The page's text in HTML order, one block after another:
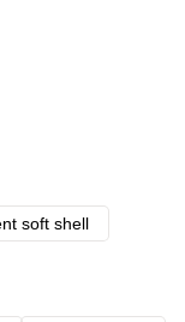
soft shell